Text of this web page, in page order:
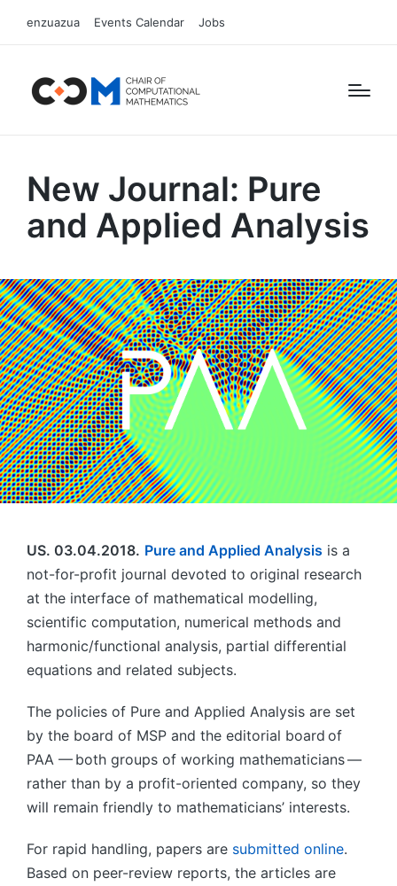
enzuazua Events Calendar Jobs
New Journal: Pure
and Applied Analysis
US. 03.04.2018. Pure and Applied Analysis is a
not-for-profit journal devoted to original research
at the interface of mathematical modelling,
scientific computation, numerical methods and
harmonic/functional analysis, partial differential
equations and related subjects.
The policies of Pure and Applied Analysis are set
by the board of MSP and the editorial board of
PAA — both groups of working mathematicians —
rather than by a profit-oriented company, so they
will remain friendly to mathematicians’ interests.
For rapid handling, papers are submitted online.
Based on peer-review reports, the articles are